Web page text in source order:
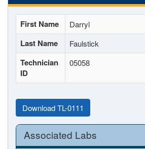
First Name Darryl
Last Name Faulstick
Technician
ID
05058
Download TL-0111
Associated Labs